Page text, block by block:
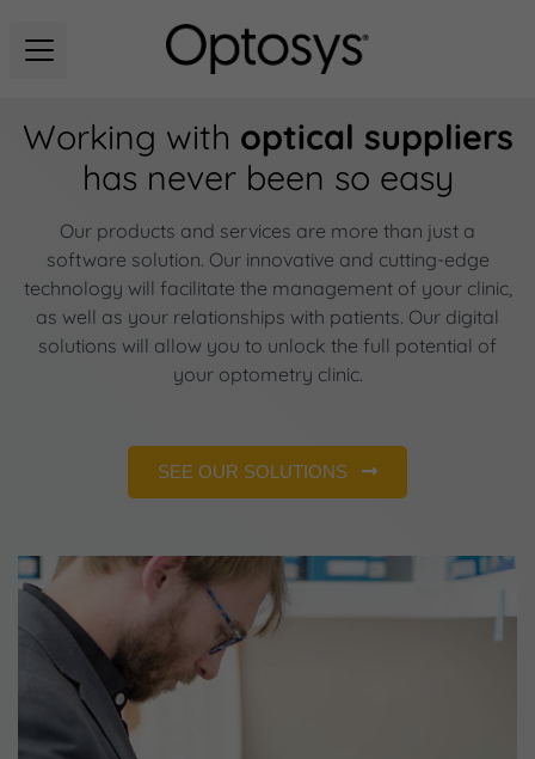
Working with optical suppliers
has never been so easy
Our products and services are more than just a
software solution. Our innovative and cutting-edge
technology will facilitate the management of your clinic,
as well as your relationships with patients. Our digital
solutions will allow you to unlock the full potential of
your optometry clinic.
SEE OUR SOLUTIONS